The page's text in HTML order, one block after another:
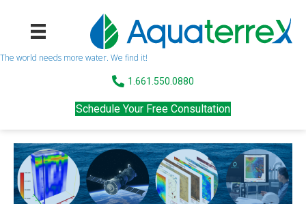
The world needs more water. We find it!
1.661.550.0880
Schedule Your Free Consultation